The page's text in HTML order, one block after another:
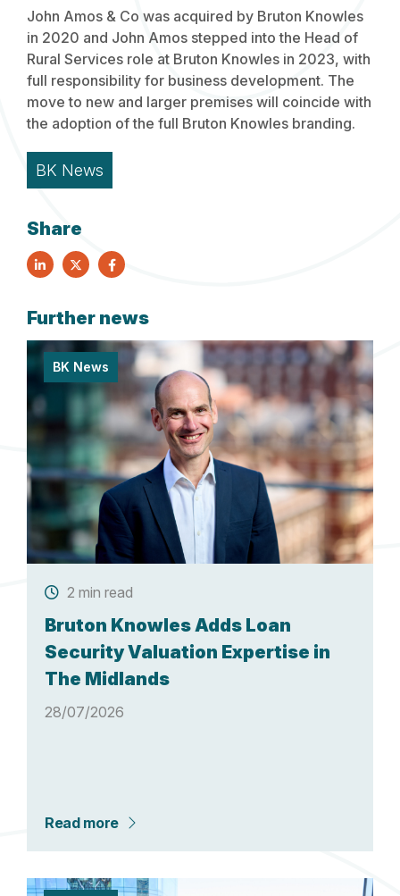
John Amos & Co was acquired by Bruton Knowles
in 2020 and John Amos stepped into the Head of
Rural Services role at Bruton Knowles in 2023, with
full responsibility for business development. The
move to new and larger premises will coincide with
the adoption of the full Bruton Knowles branding.
BK News
Share
Further news
BK News
2 min read
Bruton Knowles Adds Loan
Security Valuation Expertise in
The Midlands
28/07/2026
Read more